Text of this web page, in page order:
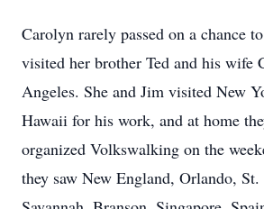
Carolyn rarely passed on a chance
visited her brother Ted and his wife
Angeles. She and Jim visited New
Hawaii for his work, and at home
organized Volkswalking on the
they saw New England, Orlando,